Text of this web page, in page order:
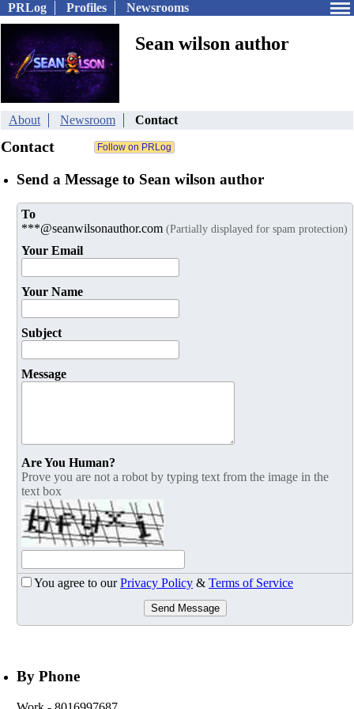
PRLog Profiles Newsrooms
Sean wilson author
About Newsroom Contact
Contact
Send a Message to Sean wilson author
To
***@seanwilsonauthor.com (Partially displayed for spam protection)
Your Email
Your Name
Subject
Message
Are You Human?
Prove you are not a robot by typing text from the image in the
text box
You agree to ourPrivacy Policy & Terms of Service
Send Message
By Phone